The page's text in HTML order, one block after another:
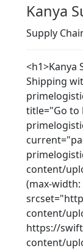
Kanya
Supply
<h1>Kanya
Shipping
title="Go
content/
(max-width:
content/
https://
content/